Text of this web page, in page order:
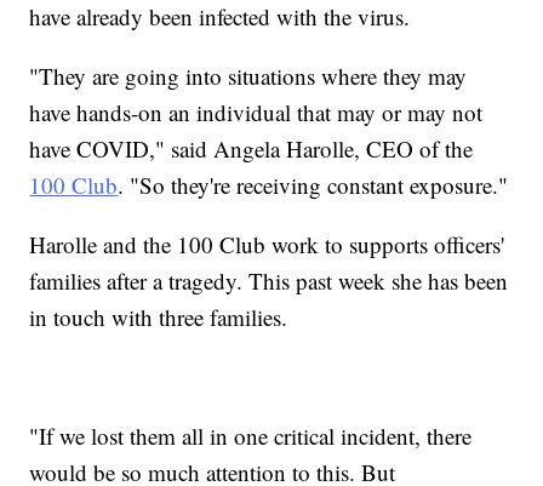
have already been infected with the virus.
"They are going into situations where they may
have hands-on an individual that may or may not
have COVID," said Angela Harolle, CEO of the
100 Club. "So they're receiving constant exposure."
Harolle and the 100 Club work to supports officers'
families after a tragedy. This past week she has been
in touch with three families.
"If we lost them all in one critical incident, there
would be so much attention to this. But